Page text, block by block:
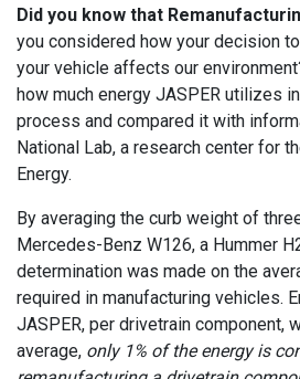
Did you know that
you considered how your decision
your vehicle affects our
how much energy JASPER utilizes
process and compared it with
National Lab, a research center for
Energy.
By averaging the curb weight of
Mercedes-Benz W126, a Hummer
determination was made on the
required in manufacturing vehicles.
JASPER, per drivetrain component,
average, only 1% of the energy is